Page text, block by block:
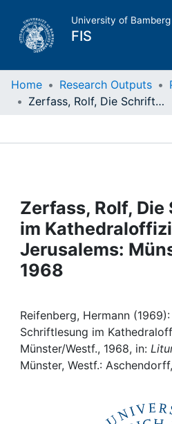
University of Bamberg
FIS
Home
Projects
People
Institutions
Awards
My FIS
Home Research Outputs
Zerfass, Rolf, Die Schriftlesung im Kathedraloffizium Jerusalems: Münster/Westf., 1968
Zerfass, Rolf,
im
Jerusalems:
1968
Reifenberg, Hermann
Schriftlesung im
Münster/Westf., 1968, in:
Münster, Westf.: